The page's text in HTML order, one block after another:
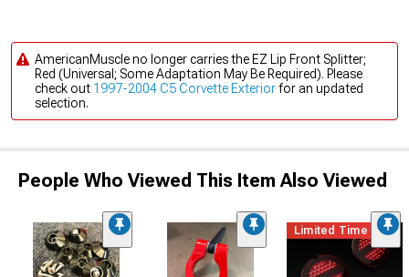
AmericanMuscle no longer carries the EZ Lip Front Splitter;
Red (Universal; Some Adaptation May Be Required). Please
check out 1997-2004 C5 Corvette Exteriorfor an updated
selection.
People Who Viewed This Item Also Viewed
Limited Time